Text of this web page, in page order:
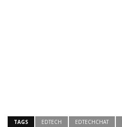
TAGS EDTECH EDTECHCHAT